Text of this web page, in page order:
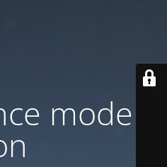
mode is